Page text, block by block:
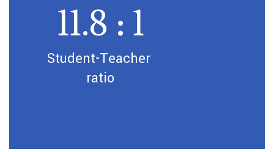
11.8 : 1
Student-Teacher
ratio